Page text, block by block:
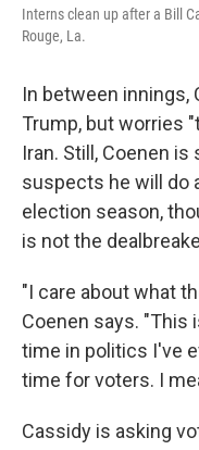
Interns clean up after a Bill
Rouge, La.
In between innings,
Trump, but worries
Iran. Still, Coenen
suspects he will do
election season,
is not the
"I care about what
Coenen says. "This
time in politics I've
time for voters. I
Cassidy is asking